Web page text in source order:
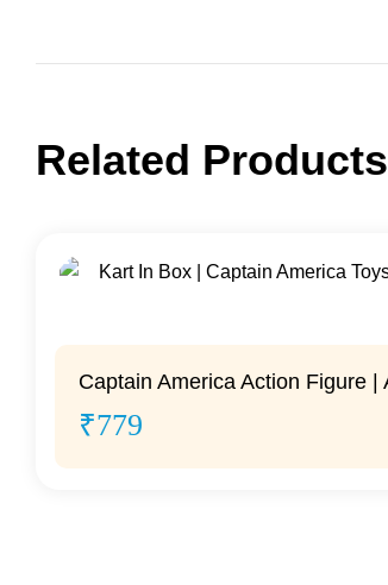
Related Products
Captain America Action Figure
₹779